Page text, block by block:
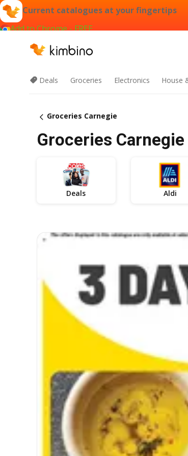
Current catalogues at your fingertips
Add to Chrome - FREE
Deals Groceries Electronics House
Groceries Carnegie
Groceries
Deals Aldi